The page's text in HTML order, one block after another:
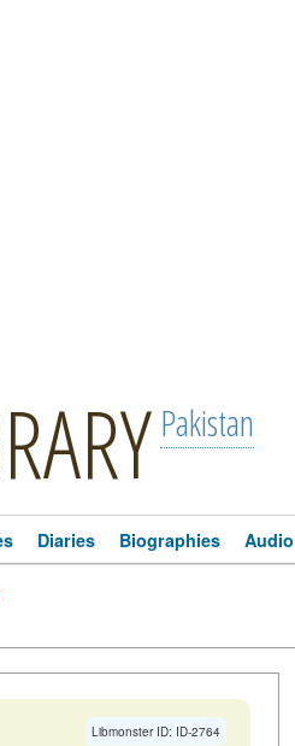
Pakistan
Diaries Biographies Audio
Libmonster ID: ID-2764